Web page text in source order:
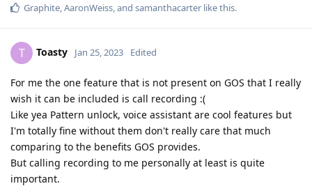
Graphite,AaronWeiss, and samanthacarter like this.
T Toasty Jan 25, 2023 Edited
For me the one feature that is not present on GOS that I really
wish it can be included is call recording :(
Like yea Pattern unlock, voice assistant are cool features but
I'm totally fine without them don't really care that much
comparing to the benefits GOS provides.
But calling recording to me personally at least is quite
important.